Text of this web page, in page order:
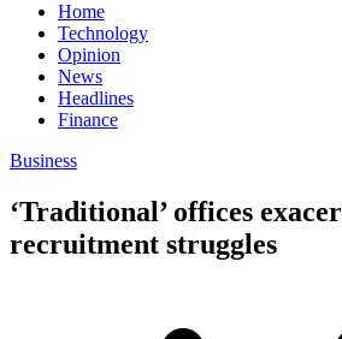
Home
Technology
Opinion
News
Headlines
Finance
Business
‘Traditional’ offices
recruitment struggles